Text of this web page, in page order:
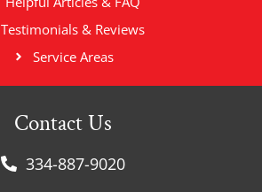
Testimonials & Reviews
Service Areas
Contact Us
334-887-9020